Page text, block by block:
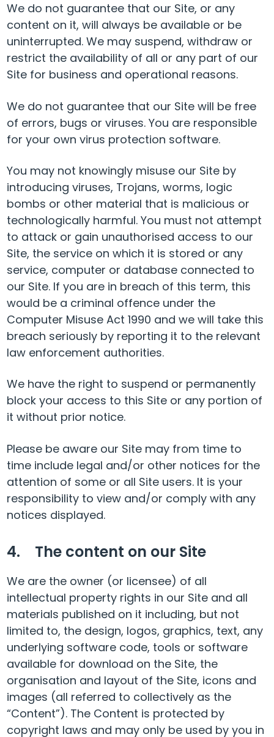
We do not guarantee that our Site, or any
content on it, will always be available or be
uninterrupted. We may suspend, withdraw or
restrict the availability of all or any part of our
Site for business and operational reasons.
We do not guarantee that our Site will be free
of errors, bugs or viruses. You are responsible
for your own virus protection software.
You may not knowingly misuse our Site by
introducing viruses, Trojans, worms, logic
bombs or other material that is malicious or
technologically harmful. You must not attempt
to attack or gain unauthorised access to our
Site, the service on which it is stored or any
service, computer or database connected to
our Site. If you are in breach of this term, this
would be a criminal offence under the
Computer Misuse Act 1990 and we will take this
breach seriously by reporting it to the relevant
law enforcement authorities.
We have the right to suspend or permanently
block your access to this Site or any portion of
it without prior notice.
Please be aware our Site may from time to
time include legal and/or other notices for the
attention of some or all Site users. It is your
responsibility to view and/or comply with any
notices displayed.
4. The content on our Site
We are the owner (or licensee) of all
intellectual property rights in our Site and all
materials published on it including, but not
limited to, the design, logos, graphics, text, any
underlying software code, tools or software
available for download on the Site, the
organisation and layout of the Site, icons and
images (all referred to collectively as the
“Content”). The Content is protected by
copyright laws and may only be used by you in